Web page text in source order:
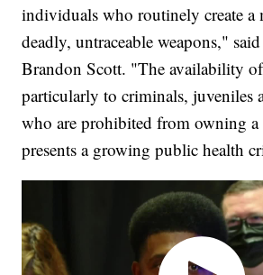
individuals who routinely create a
deadly, untraceable weapons,"
Brandon Scott. "The availability
particularly to criminals, juveniles
who are prohibited from owning
presents a growing public health